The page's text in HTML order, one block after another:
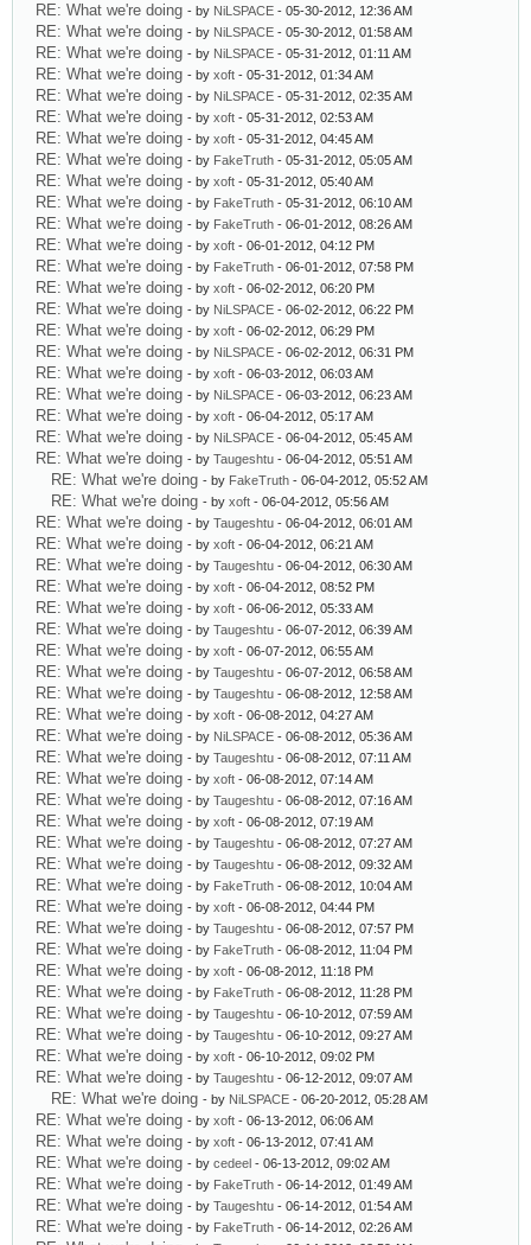
RE: What we're doing - by NiLSPACE - 05-30-2012, 12:36 AM
RE: What we're doing - by NiLSPACE - 05-30-2012, 01:58 AM
RE: What we're doing - by NiLSPACE - 05-31-2012, 01:11 AM
RE: What we're doing - by xoft - 05-31-2012, 01:34 AM
RE: What we're doing - by NiLSPACE - 05-31-2012, 02:35 AM
RE: What we're doing - by xoft - 05-31-2012, 02:53 AM
RE: What we're doing - by xoft - 05-31-2012, 04:45 AM
RE: What we're doing - by FakeTruth - 05-31-2012, 05:05 AM
RE: What we're doing - by xoft - 05-31-2012, 05:40 AM
RE: What we're doing - by FakeTruth - 05-31-2012, 06:10 AM
RE: What we're doing - by FakeTruth - 06-01-2012, 08:26 AM
RE: What we're doing - by xoft - 06-01-2012, 04:12 PM
RE: What we're doing - by FakeTruth - 06-01-2012, 07:58 PM
RE: What we're doing - by xoft - 06-02-2012, 06:20 PM
RE: What we're doing - by NiLSPACE - 06-02-2012, 06:22 PM
RE: What we're doing - by xoft - 06-02-2012, 06:29 PM
RE: What we're doing - by NiLSPACE - 06-02-2012, 06:31 PM
RE: What we're doing - by xoft - 06-03-2012, 06:03 AM
RE: What we're doing - by NiLSPACE - 06-03-2012, 06:23 AM
RE: What we're doing - by xoft - 06-04-2012, 05:17 AM
RE: What we're doing - by NiLSPACE - 06-04-2012, 05:45 AM
RE: What we're doing - by Taugeshtu - 06-04-2012, 05:51 AM
RE: What we're doing - by FakeTruth - 06-04-2012, 05:52 AM
RE: What we're doing - by xoft - 06-04-2012, 05:56 AM
RE: What we're doing - by Taugeshtu - 06-04-2012, 06:01 AM
RE: What we're doing - by xoft - 06-04-2012, 06:21 AM
RE: What we're doing - by Taugeshtu - 06-04-2012, 06:30 AM
RE: What we're doing - by xoft - 06-04-2012, 08:52 PM
RE: What we're doing - by xoft - 06-06-2012, 05:33 AM
RE: What we're doing - by Taugeshtu - 06-07-2012, 06:39 AM
RE: What we're doing - by xoft - 06-07-2012, 06:55 AM
RE: What we're doing - by Taugeshtu - 06-07-2012, 06:58 AM
RE: What we're doing - by Taugeshtu - 06-08-2012, 12:58 AM
RE: What we're doing - by xoft - 06-08-2012, 04:27 AM
RE: What we're doing - by NiLSPACE - 06-08-2012, 05:36 AM
RE: What we're doing - by Taugeshtu - 06-08-2012, 07:11 AM
RE: What we're doing - by xoft - 06-08-2012, 07:14 AM
RE: What we're doing - by Taugeshtu - 06-08-2012, 07:16 AM
RE: What we're doing - by xoft - 06-08-2012, 07:19 AM
RE: What we're doing - by Taugeshtu - 06-08-2012, 07:27 AM
RE: What we're doing - by Taugeshtu - 06-08-2012, 09:32 AM
RE: What we're doing - by FakeTruth - 06-08-2012, 10:04 AM
RE: What we're doing - by xoft - 06-08-2012, 04:44 PM
RE: What we're doing - by Taugeshtu - 06-08-2012, 07:57 PM
RE: What we're doing - by FakeTruth - 06-08-2012, 11:04 PM
RE: What we're doing - by xoft - 06-08-2012, 11:18 PM
RE: What we're doing - by FakeTruth - 06-08-2012, 11:28 PM
RE: What we're doing - by Taugeshtu - 06-10-2012, 07:59 AM
RE: What we're doing - by Taugeshtu - 06-10-2012, 09:27 AM
RE: What we're doing - by xoft - 06-10-2012, 09:02 PM
RE: What we're doing - by Taugeshtu - 06-12-2012, 09:07 AM
RE: What we're doing - by NiLSPACE - 06-20-2012, 05:28 AM
RE: What we're doing - by xoft - 06-13-2012, 06:06 AM
RE: What we're doing - by xoft - 06-13-2012, 07:41 AM
RE: What we're doing - by cedeel - 06-13-2012, 09:02 AM
RE: What we're doing - by FakeTruth - 06-14-2012, 01:49 AM
RE: What we're doing - by Taugeshtu - 06-14-2012, 01:54 AM
RE: What we're doing - by FakeTruth - 06-14-2012, 02:26 AM